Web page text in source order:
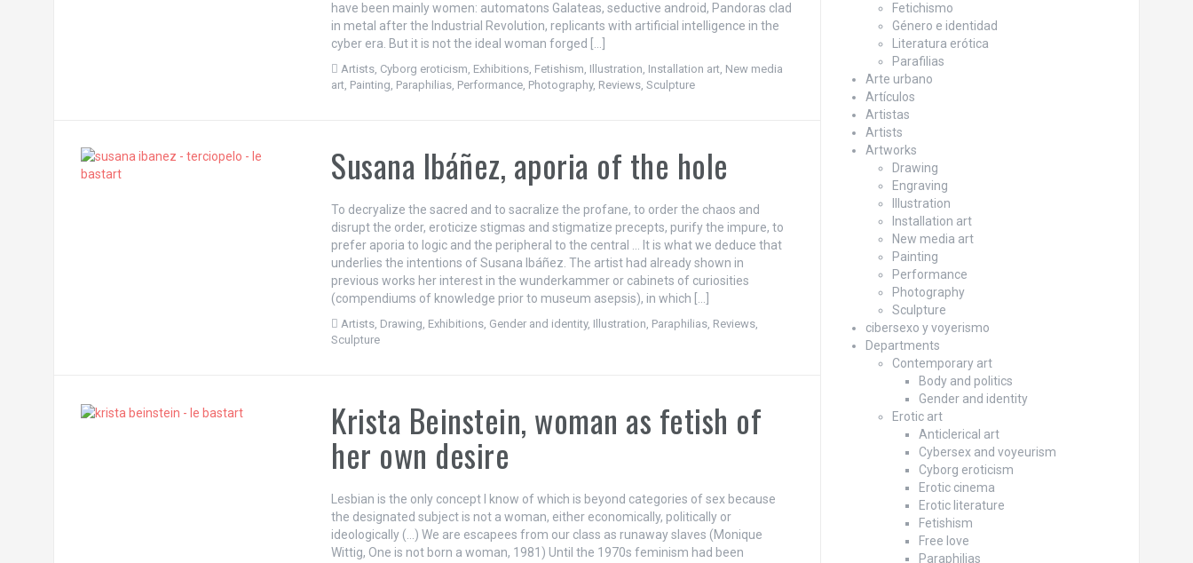
have been mainly women: automatons Galateas, seductive android, Pandoras clad
in metal after the Industrial Revolution, replicants with artificial intelligence in the
cyber era. But it is not the ideal woman forged […]
Artists, Cyborg eroticism, Exhibitions, Fetishism, Illustration, Installation art, New media
art, Painting, Paraphilias, Performance, Photography, Reviews,Sculpture
Susana Ibáñez, aporia of the hole
To decryalize the sacred and to sacralize the profane, to order the chaos and
disrupt the order, eroticize stigmas and stigmatize precepts, purify the impure, to
prefer aporia to logic and the peripheral to the central … It is what we deduce that
underlies the intentions of Susana Ibáñez. The artist had already shown in
previous works her interest in the wunderkammer or cabinets of curiosities
(compendiums of knowledge prior to museum asepsis), in which […]
Artists, Drawing, Exhibitions, Gender and identity, Illustration, Paraphilias, Reviews,
Sculpture
Krista Beinstein, woman as fetish of
her own desire
Lesbian is the only concept I know of which is beyond categories of sex because
the designated subject is not a woman, either economically, politically or
ideologically (…) We are escapees from our class as runaway slaves (Monique
Wittig, One is not born a woman, 1981) Until the 1970s feminism had been
Fetichismo
Género e identidad
Literatura erótica
Parafilias
Arte urbano
Artículos
Artistas
Artists
Artworks
Drawing
Engraving
Illustration
Installation art
New media art
Painting
Performance
Photography
Sculpture
cibersexo y voyerismo
Departments
Contemporary art
Body and politics
Gender and identity
Erotic art
Anticlerical art
Cybersex and voyeurism
Cyborg eroticism
Erotic cinema
Erotic literature
Fetishism
Free love
Paraphilias